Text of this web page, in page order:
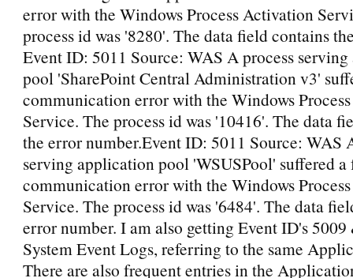
error with the Windows Process Activation
process id was '8280'. The data field contains
Event ID: 5011 Source: WAS A process
pool 'SharePoint Central Administration v3'
communication error with the Windows
Service. The process id was '10416'. The data
the error number.Event ID: 5011 Source: WAS
serving application pool 'WSUSPool' suffered a
communication error with the Windows
Service. The process id was '6484'. The data
error number. I am also getting Event ID's
System Event Logs, referring to the same
There are also frequent entries in the